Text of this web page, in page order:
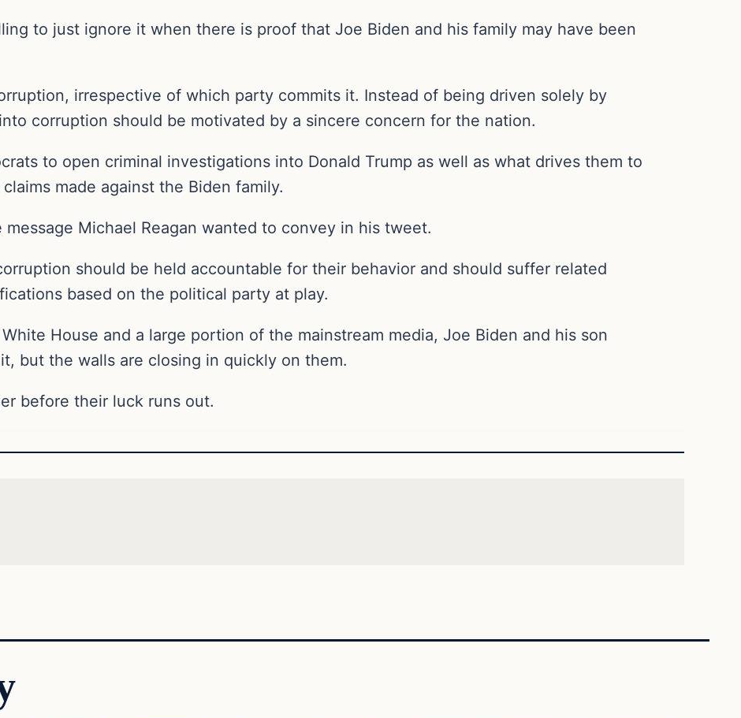
to just ignore it when there is proof that Joe Biden and his family may have been
irrespective of which party commits it. Instead of being driven solely by
corruption should be motivated by a sincere concern for the nation.
to open criminal investigations into Donald Trump as well as what drives them to
made against the Biden family.
Michael Reagan wanted to convey in his tweet.
should be held accountable for their behavior and should suffer related
based on the political party at play.
House and a large portion of the mainstream media, Joe Biden and his son
but the walls are closing in quickly on them.
before their luck runs out.